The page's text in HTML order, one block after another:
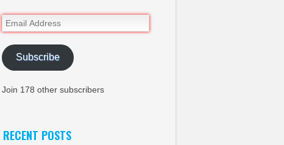
Email
Address
Subscribe
Join 178 other subscribers
RECENT POSTS